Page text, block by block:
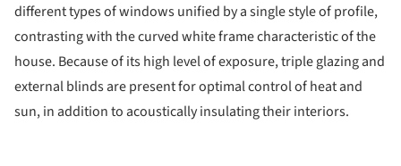
different types of windows unified by a single style of profile,
contrasting with the curved white frame characteristic of the
house. Because of its high level of exposure, triple glazing and
external blinds are present for optimal control of heat and
sun, in addition to acoustically insulating their interiors.